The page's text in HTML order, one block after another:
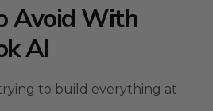
Avoid With
AI
to build everything at